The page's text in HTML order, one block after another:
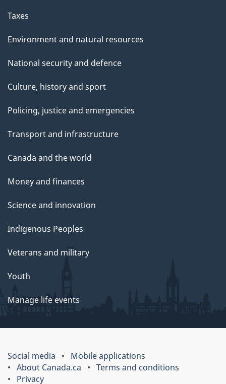
Taxes
Environment and natural resources
National security and defence
Culture, history and sport
Policing, justice and emergencies
Transport and infrastructure
Canada and the world
Money and finances
Science and innovation
Indigenous Peoples
Veterans and military
Youth
Manage life events
Social media
Mobile applications
About Canada.ca
Terms and conditions
Privacy